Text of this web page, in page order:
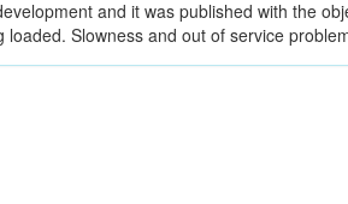
and it was published with the
loaded. Slowness and out of service